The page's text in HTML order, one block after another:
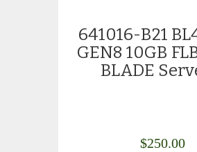
641016-B21
GEN8 10GB
BLADE
$250.00